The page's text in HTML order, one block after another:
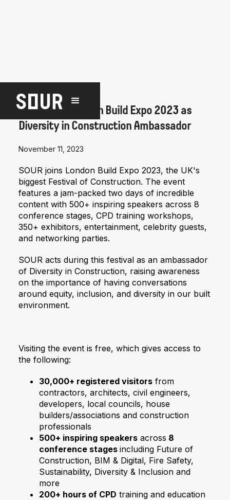
SOUR joins London Build Expo 2023 as
Diversity in Construction Ambassador
November 11, 2023
SOUR joins London Build Expo 2023, the UK's
biggest Festival of Construction. The event
features a jam-packed two days of incredible
content with 500+ inspiring speakers across 8
conference stages, CPD training workshops,
350+ exhibitors, entertainment, celebrity guests,
and networking parties.
SOUR acts during this festival as an ambassador
of Diversity in Construction, raising awareness
on the importance of having conversations
around equity, inclusion, and diversity in our built
environment.
Visiting the event is free, which gives access to
the following:
30,000+ registered visitorsfrom
contractors, architects, civil engineers,
developers, local councils, house
builders/associations and construction
professionals
500+ inspiring speakersacross 8
conference stages including Future of
Construction, BIM & Digital, Fire Safety,
Sustainability, Diversity & Inclusion and
more
200+ hours of CPD training and education